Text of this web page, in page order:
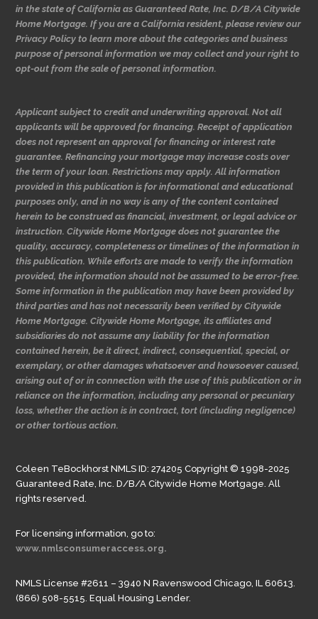
in the state of California as Guaranteed Rate, Inc. D/B/A Citywide
Home Mortgage. If you are a California resident, please review our
Privacy Policy to learn more about the categories and business
purpose of personal information we may collect and your right to
opt-out from the sale of personal information.
Applicant subject to credit and underwriting approval. Not all
applicants will be approved for financing. Receipt of application
does not represent an approval for financing or interest rate
guarantee. Refinancing your mortgage may increase costs over
the term of your loan. Restrictions may apply. All information
provided in this publication is for informational and educational
purposes only, and in no way is any of the content contained
herein to be construed as financial, investment, or legal advice or
instruction. Citywide Home Mortgage does not guarantee the
quality, accuracy, completeness or timelines of the information in
this publication. While efforts are made to verify the information
provided, the information should not be assumed to be error-free.
Some information in the publication may have been provided by
third parties and has not necessarily been verified by Citywide
Home Mortgage. Citywide Home Mortgage, its affiliates and
subsidiaries do not assume any liability for the information
contained herein, be it direct, indirect, consequential, special, or
exemplary, or other damages whatsoever and howsoever caused,
arising out of or in connection with the use of this publication or in
reliance on the information, including any personal or pecuniary
loss, whether the action is in contract, tort (including negligence)
or other tortious action.
Coleen TeBockhorst NMLS ID: 274205 Copyright © 1998-2025
Guaranteed Rate, Inc. D/B/A Citywide Home Mortgage. All
rights reserved.
For licensing information, go to:
www.nmlsconsumeraccess.org.
NMLS License #2611 – 3940 N Ravenswood Chicago, IL 60613.
(866) 508-5515. Equal Housing Lender.